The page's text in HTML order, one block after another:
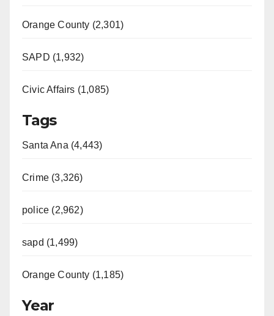
Orange County (2,301)
SAPD (1,932)
Civic Affairs (1,085)
Tags
Santa Ana (4,443)
Crime (3,326)
police (2,962)
sapd (1,499)
Orange County (1,185)
Year